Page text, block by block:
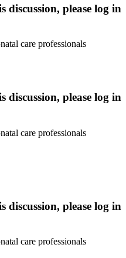
discussion, please log in
care professionals
discussion, please log in
care professionals
discussion, please log in
care professionals